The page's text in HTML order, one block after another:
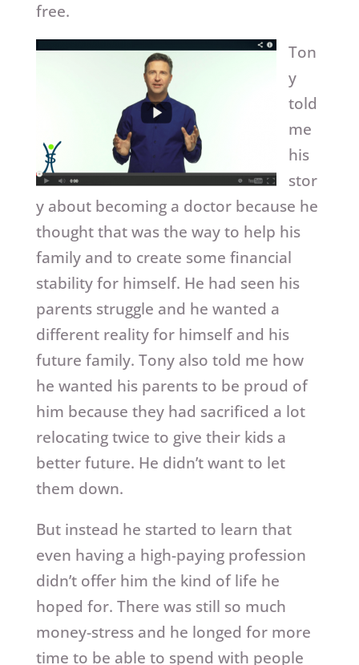
free.
Ton
y
told
me
his
stor
y about becoming a doctor because he
thought that was the way to help his
family and to create some financial
stability for himself. He had seen his
parents struggle and he wanted a
different reality for himself and his
future family. Tony also told me how
he wanted his parents to be proud of
him because they had sacrificed a lot
relocating twice to give their kids a
better future. He didn’t want to let
them down.
But instead he started to learn that
even having a high-paying profession
didn’t offer him the kind of life he
hoped for. There was still so much
money-stress and he longed for more
time to be able to spend with people